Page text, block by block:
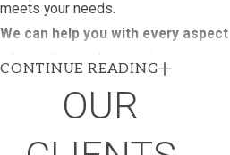
meets your needs.
We can help you with every aspect
of creating and managing your
Designing the trust
Managing the trust
CONTINUE READING
OUR